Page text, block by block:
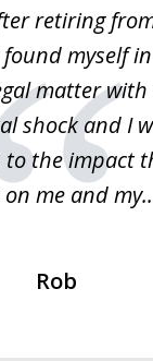
retiring
myself
matter with
shock and I
to the impact
me and
Rob